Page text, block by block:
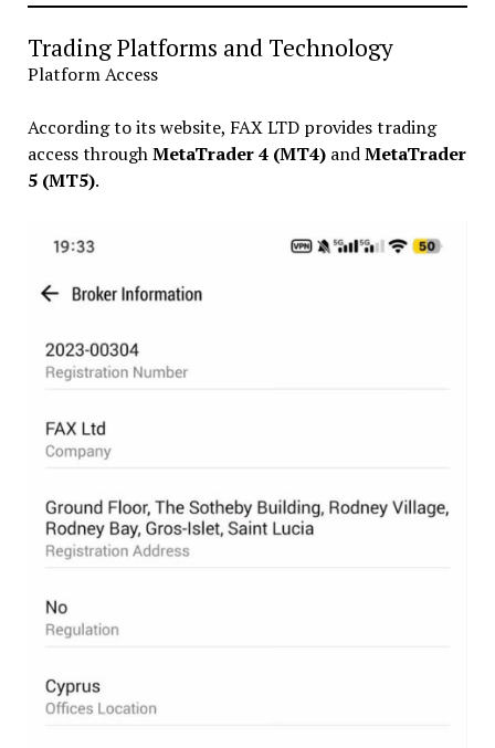
Trading Platforms and Technology
Platform Access
According to its website, FAX LTD provides trading
access throughMetaTrader 4 (MT4)andMetaTrader
5 (MT5).